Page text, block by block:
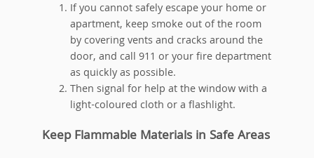
If you cannot safely escape your home or
apartment, keep smoke out of the room
by covering vents and cracks around the
door, and call 911 or your fire department
as quickly as possible.
Then signal for help at the window with a
light-coloured cloth or a flashlight.
Keep Flammable Materials in Safe Areas